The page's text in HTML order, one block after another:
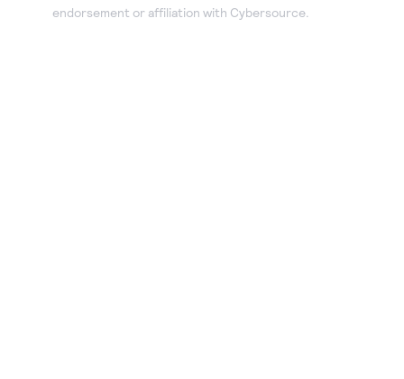
endorsement or affiliation with Cybersource.